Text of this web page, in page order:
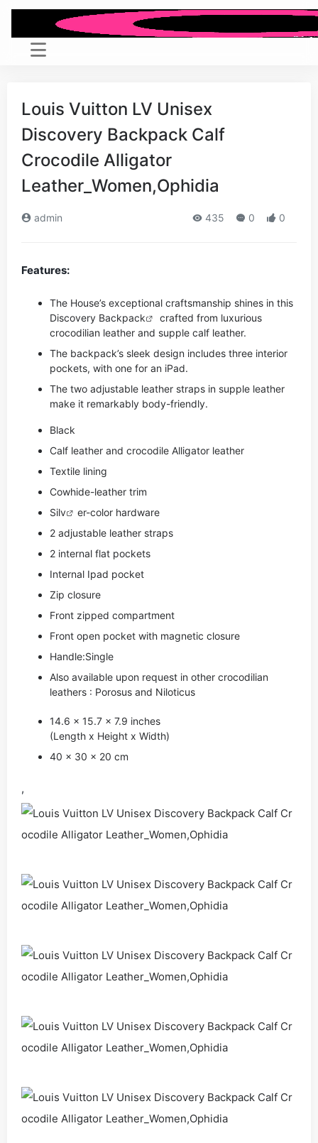
Louis Vuitton LV Unisex
Discovery Backpack Calf
Crocodile Alligator
Leather_Women,Ophidia
admin 435 0 0
Features:
The House’s exceptional craftsmanship shines in this
Discovery Backpack
crafted from luxurious
crocodilian leather and supple calf leather.
The backpack’s sleek design includes three interior
pockets, with one for an iPad.
The two adjustable leather straps in supple leather
make it remarkably body-friendly.
Black
Calf leather and crocodile Alligator leather
Textile lining
Cowhide-leather trim
Silv
er-color hardware
2 adjustable leather straps
2 internal flat pockets
Internal Ipad pocket
Zip closure
Front zipped compartment
Front open pocket with magnetic closure
Handle:Single
Also available upon request in other crocodilian
leathers : Porosus and Niloticus
14.6 x 15.7 x 7.9 inches
(Length x Height x Width)
40 x 30 x 20 cm
,